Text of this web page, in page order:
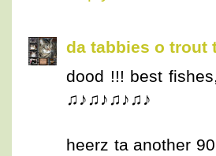
da tabbies o trout
dood !!! best
♫♪♫♪♫♪♫♪
heerz ta another